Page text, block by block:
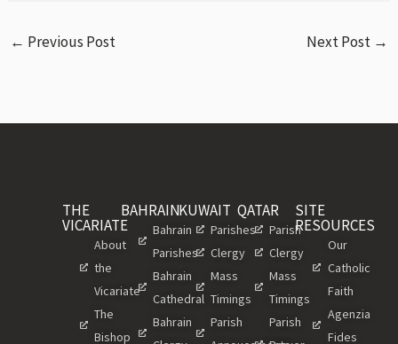
← Previous Post Next Post →
THE
VICARIATE
About
the
Vicariate
The
Bishop
BAHRAIN
Bahrain
Parishes
Bahrain
Cathedral
Bahrain
KUWAIT
Parishes
Clergy
Mass
Timings
Parish
QATAR
Parish
Clergy
Mass
Timings
Parish
SITE
RESOURCES
Our
Catholic
Faith
Agenzia
Fides